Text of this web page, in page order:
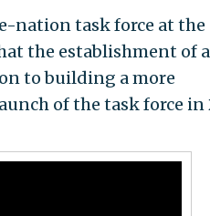
nation task force at the
the establishment of a
to building a more
of the task force in